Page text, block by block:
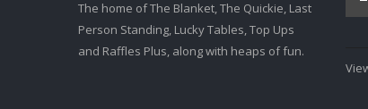
The home of The Blanket, The Quickie, Last
Person Standing, Lucky Tables, Top Ups
and Raffles Plus, along with heaps of fun.